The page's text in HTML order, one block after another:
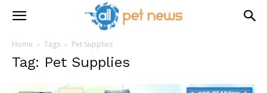
Home Tags Pet Supplies
Tag: Pet Supplies